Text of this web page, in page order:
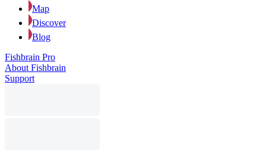
Map
Discover
Blog
Fishbrain Pro
About Fishbrain
Support